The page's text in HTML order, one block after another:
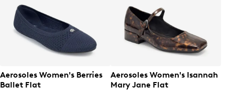
Aerosoles Women's Berries
Ballet Flat
Aerosoles Women's Isannah
Mary Jane Flat